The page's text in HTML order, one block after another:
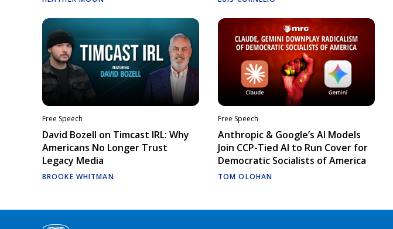
Free Speech
David Bozell on Timcast IRL: Why
Americans No Longer Trust
Legacy Media
BROOKE WHITMAN
Free Speech
Anthropic & Google’s AI Models
Join CCP-Tied AI to Run Cover for
Democratic Socialists of America
TOM OLOHAN